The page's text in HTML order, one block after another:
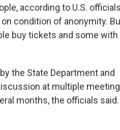
according to U.S. officials
condition of anonymity.
buy tickets and some with
the State Department and
at multiple
months, the officials said.